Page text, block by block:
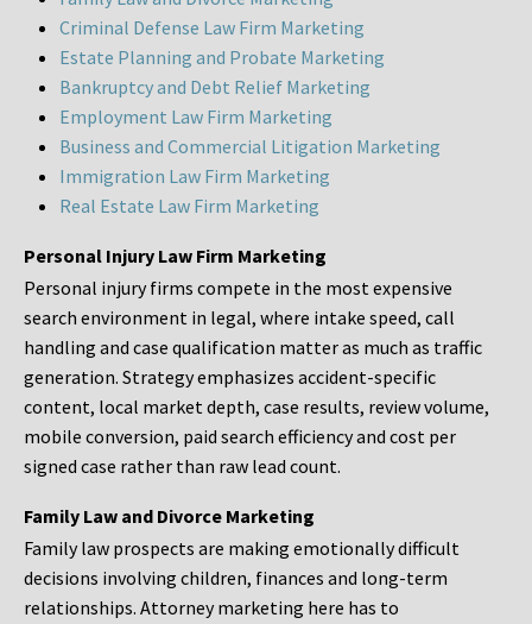
Criminal Defense Law Firm Marketing
Estate Planning and Probate Marketing
Bankruptcy and Debt Relief Marketing
Employment Law Firm Marketing
Business and Commercial Litigation Marketing
Immigration Law Firm Marketing
Real Estate Law Firm Marketing
Personal Injury Law Firm Marketing
Personal injury firms compete in the most expensive
search environment in legal, where intake speed, call
handling and case qualification matter as much as traffic
generation. Strategy emphasizes accident-specific
content, local market depth, case results, review volume,
mobile conversion, paid search efficiency and cost per
signed case rather than raw lead count.
Family Law and Divorce Marketing
Family law prospects are making emotionally difficult
decisions involving children, finances and long-term
relationships. Attorney marketing here has to